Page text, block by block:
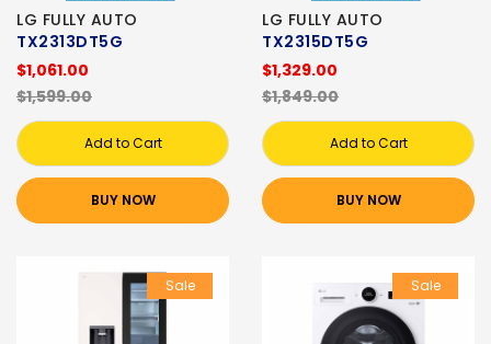
LG FULLY AUTO
TX2313DT5G
$1,061.00
$1,599.00
Add to Cart
BUY NOW
LG FULLY AUTO
TX2315DT5G
$1,329.00
$1,849.00
Add to Cart
BUY NOW
Sale Sale